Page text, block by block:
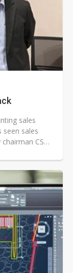
sales
sales
CS